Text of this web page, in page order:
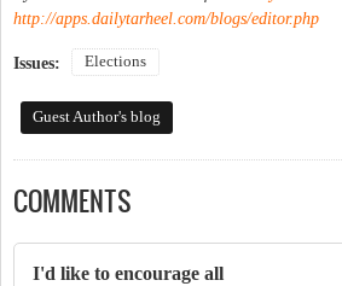
http://apps.dailytarheel.com/blogs/editor.php
Issues: Elections
Guest Author's blog
COMMENTS
I'd like to encourage all